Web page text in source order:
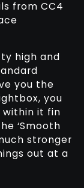
from CC4
high and
you the
you
within it fin
‘Smooth
stronger
out at a